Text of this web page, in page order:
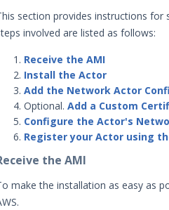
section provides instructions
involved are listed as follows:
Receive the AMI
Install the Actor
Add the Network Actor
Optional. Add a Custom
Configure the Actor's
Register your Actor using
the AMI
make the installation as easy as